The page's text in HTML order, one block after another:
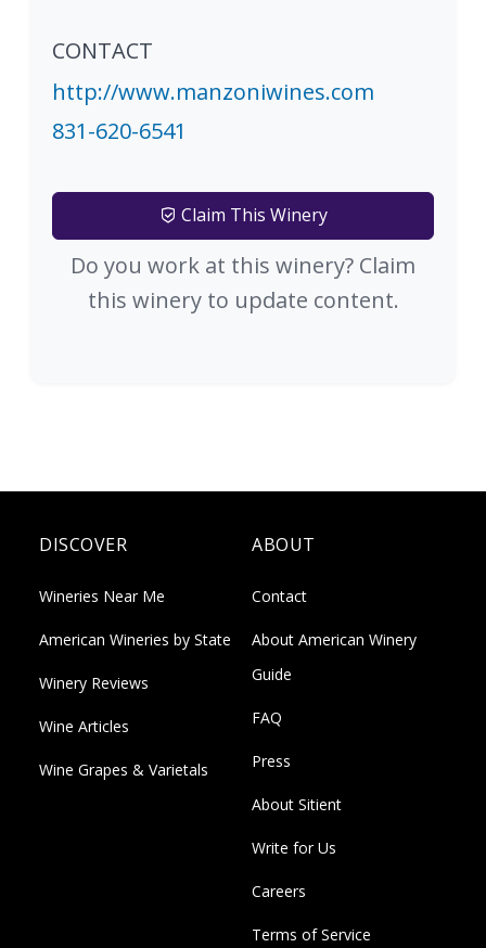
CONTACT
http://www.manzoniwines.com
831-620-6541
Claim This Winery
Do you work at this winery? Claim
this winery to update content.
DISCOVER
Wineries Near Me
American Wineries by State
Winery Reviews
Wine Articles
Wine Grapes & Varietals
ABOUT
Contact
About American Winery
Guide
FAQ
Press
About Sitient
Write for Us
Careers
Terms of Service